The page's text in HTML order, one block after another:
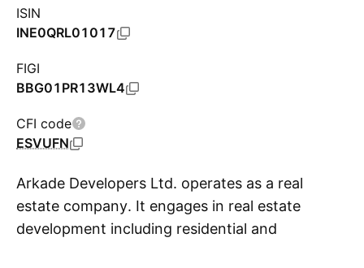
ISIN
INE0QRL01017
FIGI
BBG01PR13WL4
CFI code
ESVUFN
Arkade Developers Ltd. operates as a real
estate company. It engages in real estate
development including residential and